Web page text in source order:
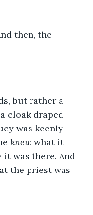
cloak draped
was keenly
knew what it
it was there. And
the priest was